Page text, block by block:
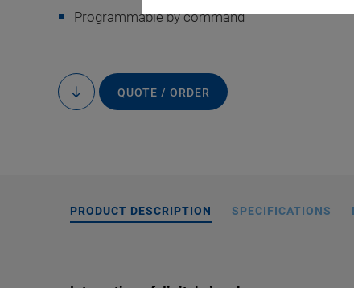
Programmable by command
to
content
QUOTE / ORDER
PRODUCT DESCRIPTION SPECIFICATIONS